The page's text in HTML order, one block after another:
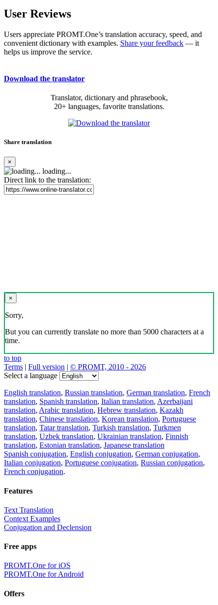
User Reviews
Users appreciate PROMT.One’s translation accuracy, speed, and
convenient dictionary with examples. Share your feedback — it
helps us improve the service.
Download the translator
Translator, dictionary and phrasebook,
20+ languages, favorite translations.
Share translation
×
loading...
Direct link to the translation:
×
Sorry,
But you can currently translate no more than 5000 characters at a
time.
to top
Terms | Full version | © PROMT, 2010 - 2026
Select a language
English translation, Russian translation, German translation, French
translation, Spanish translation, Italian translation, Azerbaijani
translation, Arabic translation, Hebrew translation, Kazakh
translation, Chinese translation, Korean translation, Portuguese
translation, Tatar translation, Turkish translation, Turkmen
translation, Uzbek translation, Ukrainian translation, Finnish
translation, Estonian translation, Japanese translation
Spanish conjugation, English conjugation, German conjugation,
Italian conjugation, Portuguese conjugation, Russian conjugation,
French conjugation.
Features
Text Translation
Context Examples
Conjugation and Declension
Free apps
PROMT.One for iOS
PROMT.One for Android
Offers